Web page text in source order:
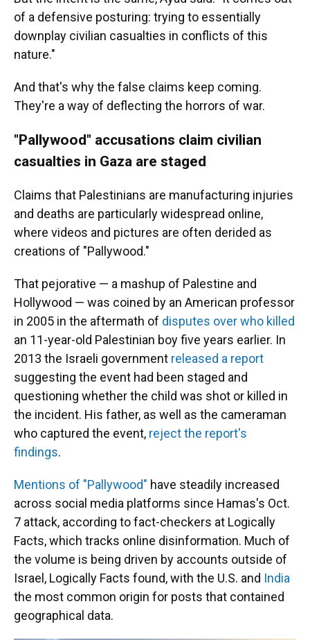
of a defensive posturing: trying to essentially
downplay civilian casualties in conflicts of this
nature."
And that's why the false claims keep coming.
They're a way of deflecting the horrors of war.
"Pallywood" accusations claim civilian
casualties in Gaza are staged
Claims that Palestinians are manufacturing injuries
and deaths are particularly widespread online,
where videos and pictures are often derided as
creations of "Pallywood."
That pejorative — a mashup of Palestine and
Hollywood — was coined by an American professor
in 2005 in the aftermath of disputes over who killed
an 11-year-old Palestinian boy five years earlier. In
2013 the Israeli government released a report
suggesting the event had been staged and
questioning whether the child was shot or killed in
the incident. His father, as well as the cameraman
who captured the event, reject the report's
findings.
Mentions of "Pallywood" have steadily increased
across social media platforms since Hamas's Oct.
7 attack, according to fact-checkers at Logically
Facts, which tracks online disinformation. Much of
the volume is being driven by accounts outside of
Israel, Logically Facts found, with the U.S. and India
the most common origin for posts that contained
geographical data.